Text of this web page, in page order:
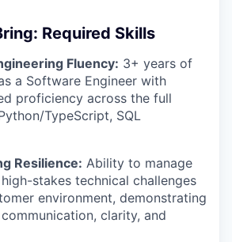
Required Skills
Fluency: 3+ years of
a Software Engineer with
proficiency across the full
TypeScript, SQL
Resilience: Ability to manage
stakes technical challenges
environment, demonstrating
clarity, and